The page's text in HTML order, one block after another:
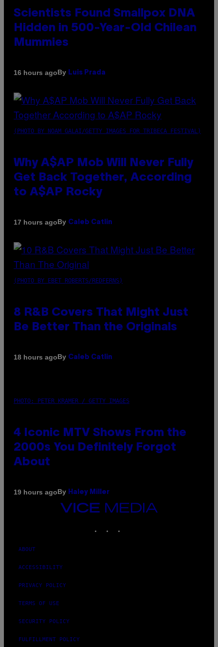
Scientists Found Smallpox DNA
Hidden in 500-Year-Old Chilean
Mummies
16 hours agoBy Luis Prada
(PHOTO BY NOAM GALAI/GETTY IMAGES FOR TRIBECA FESTIVAL)
Why A$AP Mob Will Never Fully
Get Back Together, According
to A$AP Rocky
17 hours agoBy Caleb Catlin
(PHOTO BY EBET ROBERTS/REDFERNS)
8 R&B Covers That Might Just
Be Better Than the Originals
18 hours agoBy Caleb Catlin
PHOTO: PETER KRAMER / GETTY IMAGES
4 Iconic MTV Shows From the
2000s You Definitely Forgot
About
19 hours agoBy Haley Miller
VICE
ABOUT
ACCESSIBILITY
PRIVACY POLICY
TERMS OF USE
SECURITY POLICY
FULFILLMENT POLICY